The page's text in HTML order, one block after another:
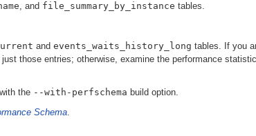
, and file_summary_by_instance tables.
and events_waits_history_long tables. If you
those entries; otherwise, examine the performance
the --with-perfschema build option.
Schema.